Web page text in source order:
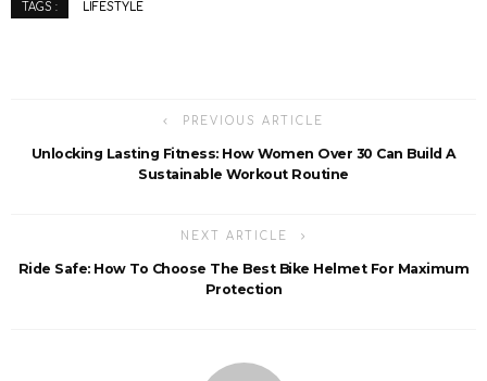
TAGS : LIFESTYLE
PREVIOUS ARTICLE
Unlocking Lasting Fitness: How Women Over 30 Can Build A
Sustainable Workout Routine
NEXT ARTICLE
Ride Safe: How To Choose The Best Bike Helmet For Maximum
Protection